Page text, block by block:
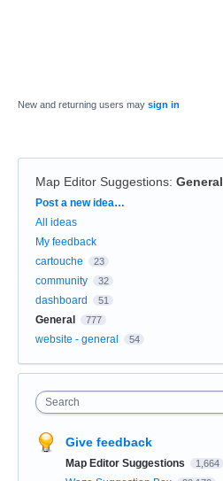
New and returning users may sign in
Map Editor Suggestions: General
Categories
Post a new idea…
All ideas
My feedback
cartouche
23
community 32
dashboard 51
General 777
website - general 54
Search
Give feedback
Map Editor Suggestions 1,664